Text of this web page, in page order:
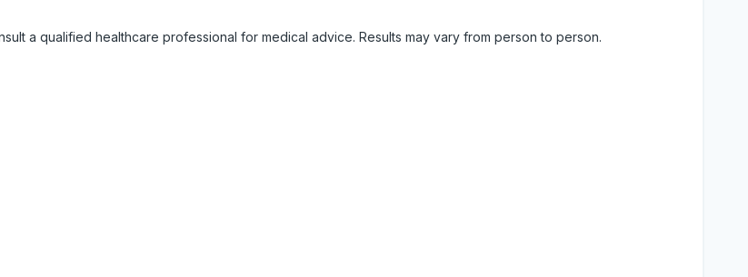
a qualified healthcare professional for medical advice. Results may vary from person to person.